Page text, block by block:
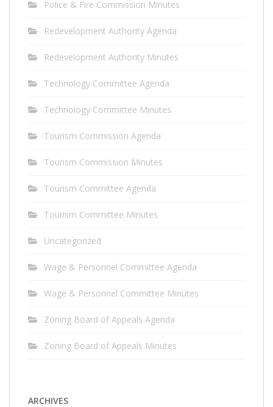
Police & Fire Commission Minutes
Redevelopment Authority Agenda
Redevelopment Authority Minutes
Technology Committee Agenda
Technology Committee Minutes
Tourism Commission Agenda
Tourism Commission Minutes
Tourism Committee Agenda
Tourism Committee Minutes
Uncategorized
Wage & Personnel Committee Agenda
Wage & Personnel Committee Minutes
Zoning Board of Appeals Agenda
Zoning Board of Appeals Minutes
ARCHIVES